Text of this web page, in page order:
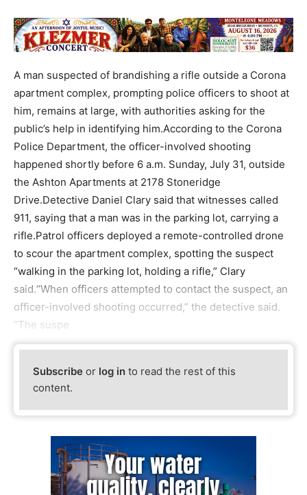
A man suspected of brandishing a rifle outside a Corona
apartment complex, prompting police officers to shoot at
him, remains at large, with authorities asking for the
public’s help in identifying him.According to the Corona
Police Department, the officer-involved shooting
happened shortly before 6 a.m. Sunday, July 31, outside
the Ashton Apartments at 2178 Stoneridge
Drive.Detective Daniel Clary said that witnesses called
911, saying that a man was in the parking lot, carrying a
rifle.Patrol officers deployed a remote-controlled drone
to scour the apartment complex, spotting the suspect
“walking in the parking lot, holding a rifle,” Clary
said.“When officers attempted to contact the suspect, an
officer-involved shooting occurred,” the detective said.
“The suspe
Subscribe or log in to read the rest of this
content.